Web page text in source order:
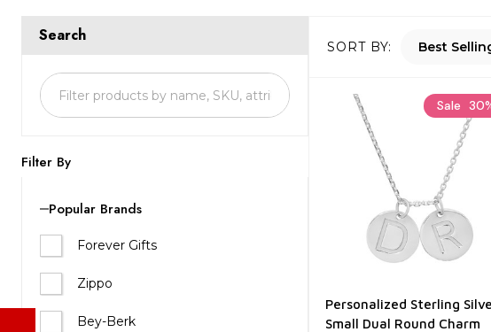
Search
Filter By
Popular Brands
Forever Gifts
Zippo
Bey-Berk
Products
SORT BY:
Sale
Personalized Sterling
Small Dual Round Charm